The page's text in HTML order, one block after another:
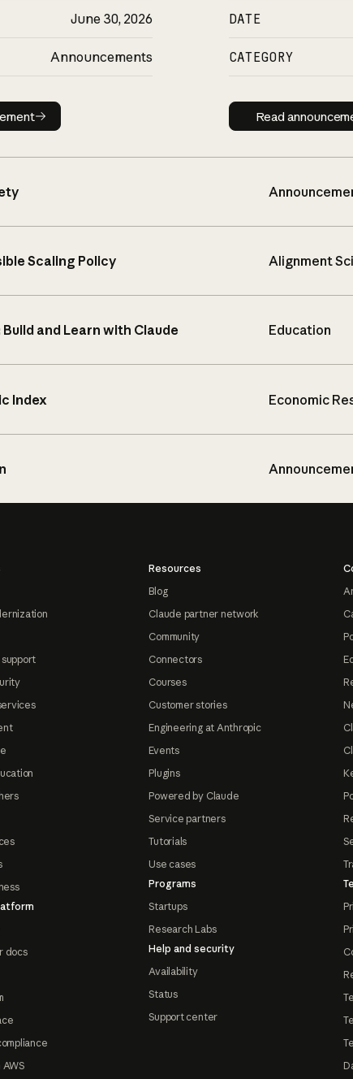
June 30, 2026
Announcements
announcement
DATE
CATEGORY
Read
Read
Scaling Policy Alignment
and Learn with Claude Education
Index Economic
docs
AWS
Resources
Blog
Claude partner network
Community
Connectors
Courses
Customer stories
Engineering at Anthropic
Events
Plugins
Powered by Claude
Service partners
Tutorials
Use cases
Programs
Startups
Research Labs
Help and security
Availability
Status
Support center